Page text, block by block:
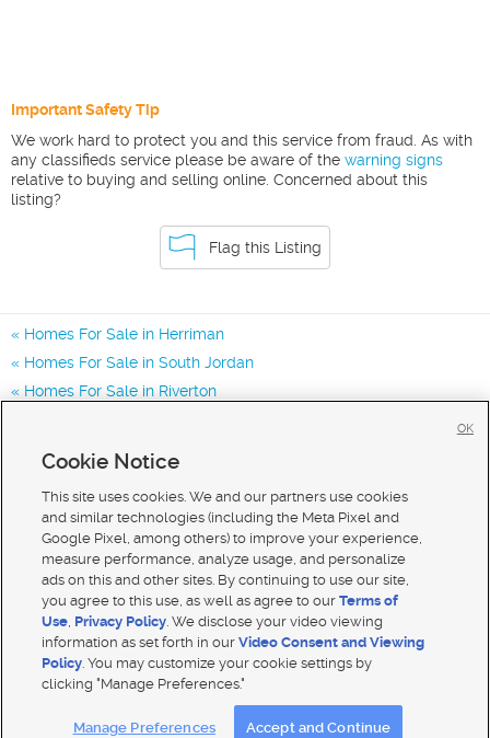
Important Safety Tip
We work hard to protect you and this service from fraud. As with
any classifieds service please be aware of the warning signs
relative to buying and selling online. Concerned about this
listing?
Flag this Listing
Homes For Sale in Herriman
Homes For Sale in South Jordan
Homes For Sale in Riverton
Mobile Apps| Advertise | Feedback|
Cookie Notice
This site uses cookies. We and our partners use cookies
and similar technologies (including the Meta Pixel and
Google Pixel, among others) to improve your experience,
measure performance, analyze usage, and personalize
ads on this and other sites. By continuing to use our site,
you agree to this use, as well as agree to ourTerms of
Use, Privacy Policy. We disclose your video viewing
information as set forth in ourVideo Consent and Viewing
Policy. You may customize your cookie settings by
clicking "Manage Preferences."
Manage Preferences Accept and Continue
OK